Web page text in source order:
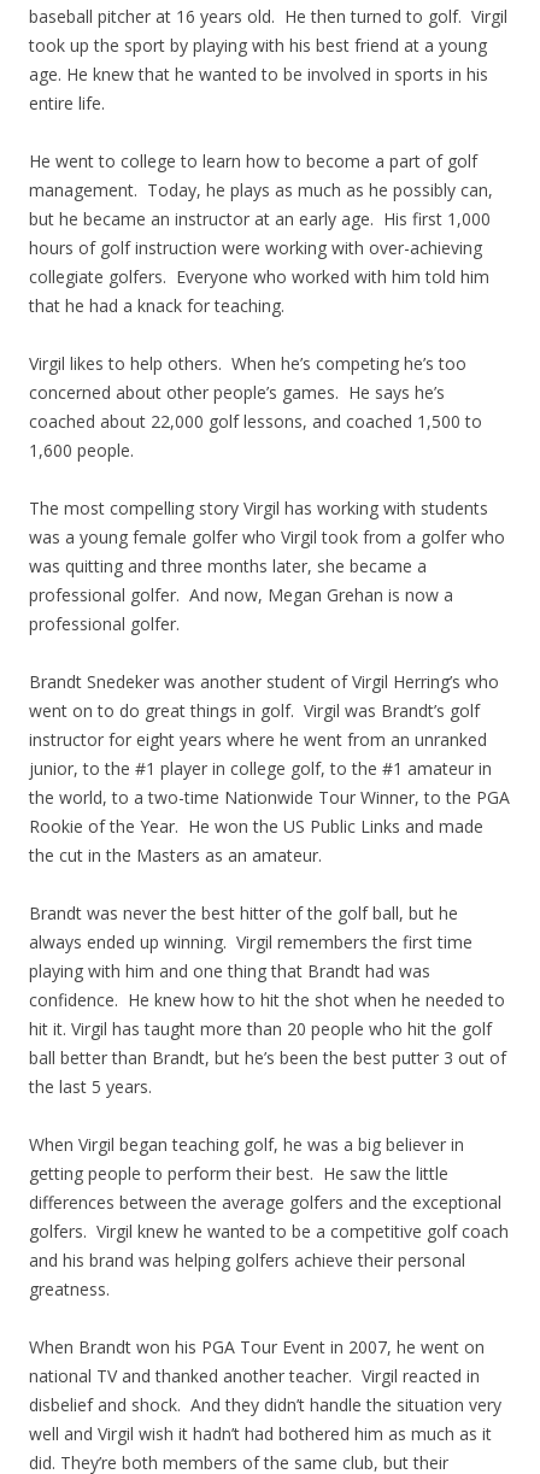
baseball pitcher at 16 years old. He then turned to golf. Virgil
took up the sport by playing with his best friend at a young
age. He knew that he wanted to be involved in sports in his
entire life.
He went to college to learn how to become a part of golf
management. Today, he plays as much as he possibly can,
but he became an instructor at an early age. His first 1,000
hours of golf instruction were working with over-achieving
collegiate golfers. Everyone who worked with him told him
that he had a knack for teaching.
Virgil likes to help others. When he’s competing he’s too
concerned about other people’s games. He says he’s
coached about 22,000 golf lessons, and coached 1,500 to
1,600 people.
The most compelling story Virgil has working with students
was a young female golfer who Virgil took from a golfer who
was quitting and three months later, she became a
professional golfer. And now, Megan Grehan is now a
professional golfer.
Brandt Snedeker was another student of Virgil Herring’s who
went on to do great things in golf. Virgil was Brandt’s golf
instructor for eight years where he went from an unranked
junior, to the #1 player in college golf, to the #1 amateur in
the world, to a two-time Nationwide Tour Winner, to the PGA
Rookie of the Year. He won the US Public Links and made
the cut in the Masters as an amateur.
Brandt was never the best hitter of the golf ball, but he
always ended up winning. Virgil remembers the first time
playing with him and one thing that Brandt had was
confidence. He knew how to hit the shot when he needed to
hit it. Virgil has taught more than 20 people who hit the golf
ball better than Brandt, but he’s been the best putter 3 out of
the last 5 years.
When Virgil began teaching golf, he was a big believer in
getting people to perform their best. He saw the little
differences between the average golfers and the exceptional
golfers. Virgil knew he wanted to be a competitive golf coach
and his brand was helping golfers achieve their personal
greatness.
When Brandt won his PGA Tour Event in 2007, he went on
national TV and thanked another teacher. Virgil reacted in
disbelief and shock. And they didn’t handle the situation very
well and Virgil wish it hadn’t had bothered him as much as it
did. They’re both members of the same club, but their